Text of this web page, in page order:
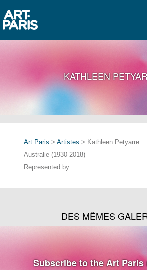
KATHLEEN
Art Paris > Artistes > Kathleen Petyarre
Australie (1930-2018)
Represented by
DES MÊMES
Subscribe to the Art Paris